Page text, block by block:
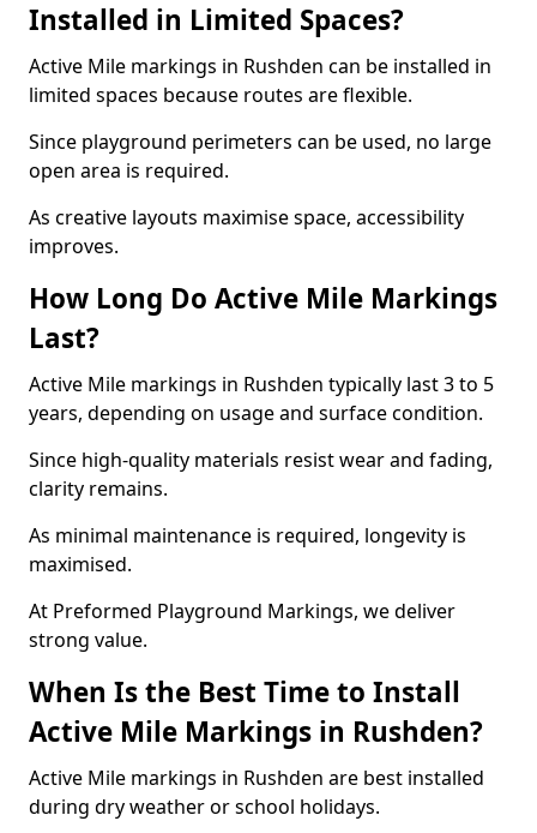
Installed in Limited Spaces?
Active Mile markings in Rushden can be installed in
limited spaces because routes are flexible.
Since playground perimeters can be used, no large
open area is required.
As creative layouts maximise space, accessibility
improves.
How Long Do Active Mile Markings
Last?
Active Mile markings in Rushden typically last 3 to 5
years, depending on usage and surface condition.
Since high-quality materials resist wear and fading,
clarity remains.
As minimal maintenance is required, longevity is
maximised.
At Preformed Playground Markings, we deliver
strong value.
When Is the Best Time to Install
Active Mile Markings in Rushden?
Active Mile markings in Rushden are best installed
during dry weather or school holidays.